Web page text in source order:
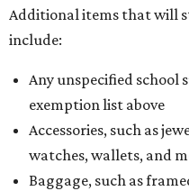
Additional items that will
include:
Any unspecified school
exemption list above
Accessories, such as
watches, wallets, and
Baggage, such as